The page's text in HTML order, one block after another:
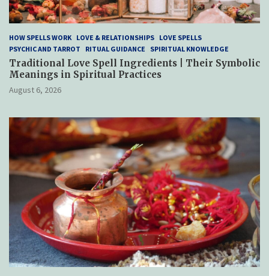
HOW SPELLS WORK LOVE & RELATIONSHIPS LOVE SPELLS
PSYCHIC AND TARROT
RITUAL GUIDANCE SPIRITUAL KNOWLEDGE
Traditional Love Spell Ingredients | Their Symbolic
Meanings in Spiritual Practices
August 6, 2026